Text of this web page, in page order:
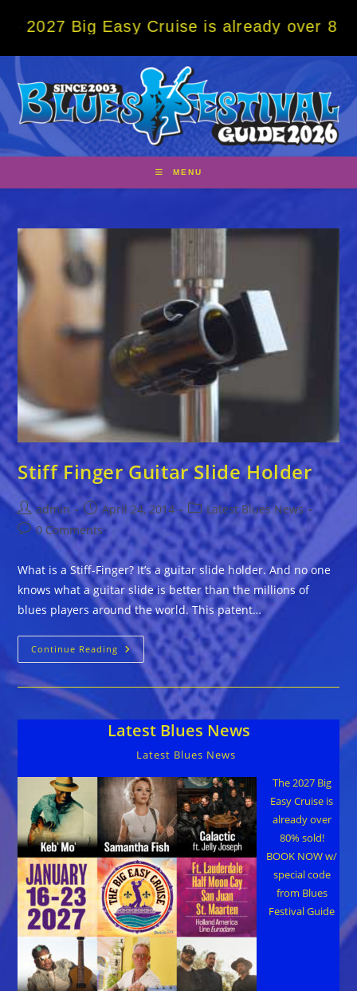
Easy Cruise is already over 80% sold!
MENU
Stiff Finger Guitar Slide Holder
Post
author:
admin
Post
published:
April 24, 2014
Post
category:
Latest Blues News
Post
comments:
0 Comments
What is a Stiff-Finger? It’s a guitar slide holder. And no one
knows what a guitar slide is better than the millions of
blues players around the world. This patent…
Continue Reading Stiff
Finger
Guitar
Slide
Holder
Latest Blues News
Latest Blues News
The 2027 Big
Easy Cruise is
already over
80% sold!
BOOK NOW w/
special code
from Blues
Festival Guide